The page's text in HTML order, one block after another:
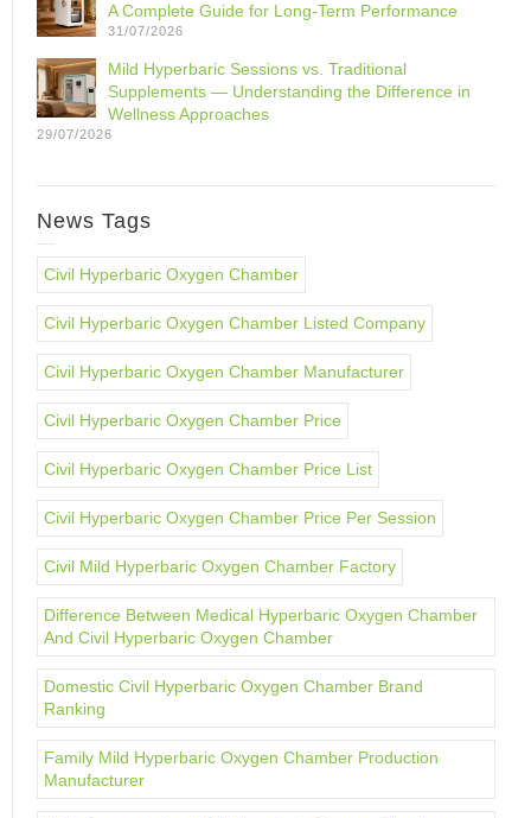
A Complete Guide for Long-Term Performance
31/07/2026
Mild Hyperbaric Sessions vs. Traditional
Supplements — Understanding the Difference in
Wellness Approaches
29/07/2026
News Tags
Civil Hyperbaric Oxygen Chamber
Civil Hyperbaric Oxygen Chamber Listed Company
Civil Hyperbaric Oxygen Chamber Manufacturer
Civil Hyperbaric Oxygen Chamber Price
Civil Hyperbaric Oxygen Chamber Price List
Civil Hyperbaric Oxygen Chamber Price Per Session
Civil Mild Hyperbaric Oxygen Chamber Factory
Difference Between Medical Hyperbaric Oxygen Chamber
And Civil Hyperbaric Oxygen Chamber
Domestic Civil Hyperbaric Oxygen Chamber Brand
Ranking
Family Mild Hyperbaric Oxygen Chamber Production
Manufacturer